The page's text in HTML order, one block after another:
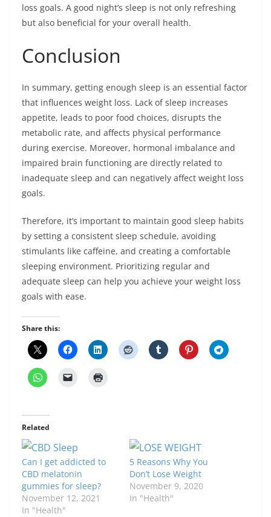
loss goals. A good night’s sleep is not only refreshing
but also beneficial for your overall health.
Conclusion
In summary, getting enough sleep is an essential factor
that influences weight loss. Lack of sleep increases
appetite, leads to poor food choices, disrupts the
metabolic rate, and affects physical performance
during exercise. Moreover, hormonal imbalance and
impaired brain functioning are directly related to
inadequate sleep and can negatively affect weight loss
goals.
Therefore, it’s important to maintain good sleep habits
by setting a consistent sleep schedule, avoiding
stimulants like caffeine, and creating a comfortable
sleeping environment. Prioritizing regular and
adequate sleep can help you achieve your weight loss
goals with ease.
Share this:
Related
Can I get addicted to
CBD melatonin
gummies for sleep?
November 12, 2021
In "Health"
5 Reasons Why You
Don’t Lose Weight
November 9, 2020
In "Health"